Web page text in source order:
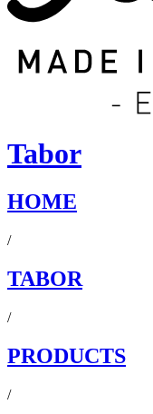
Tabor
HOME
/
TABOR
/
PRODUCTS
/